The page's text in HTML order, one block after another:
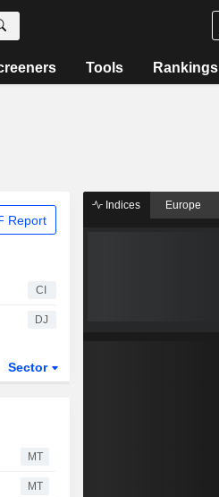
Tools Rankings
Report
CI
DJ
Sector
MT
MT
Indices Europe